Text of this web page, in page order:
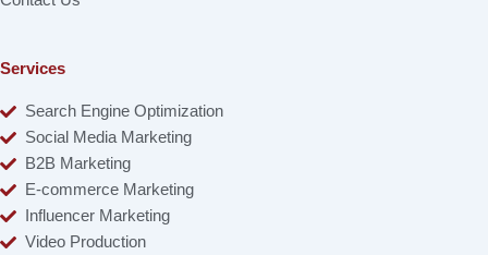
Services
Search Engine Optimization
Social Media Marketing
B2B Marketing
E-commerce Marketing
Influencer Marketing
Video Production